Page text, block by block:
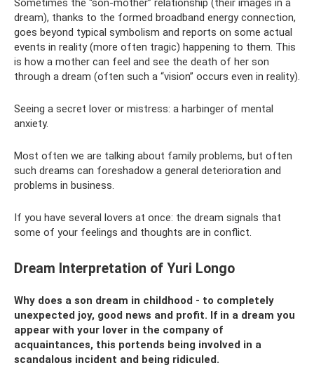
Sometimes the “son-mother” relationship (their images in a
dream), thanks to the formed broadband energy connection,
goes beyond typical symbolism and reports on some actual
events in reality (more often tragic) happening to them. This
is how a mother can feel and see the death of her son
through a dream (often such a “vision” occurs even in reality).
Seeing a secret lover or mistress: a harbinger of mental
anxiety.
Most often we are talking about family problems, but often
such dreams can foreshadow a general deterioration and
problems in business.
If you have several lovers at once: the dream signals that
some of your feelings and thoughts are in conflict.
Dream Interpretation of Yuri Longo
Why does a son dream in childhood - to completely
unexpected joy, good news and profit. If in a dream you
appear with your lover in the company of
acquaintances, this portends being involved in a
scandalous incident and being ridiculed.